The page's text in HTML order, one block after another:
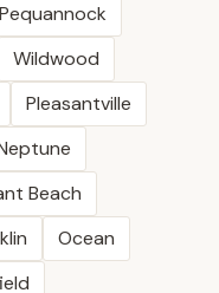
Pequannock
Wildwood
Pleasantville
Beach
Ocean